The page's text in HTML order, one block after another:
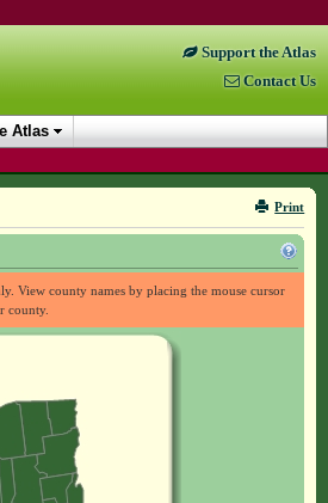
Support the Atlas
Contact Us
Atlas
Print
View county names by placing the mouse cursor
county.